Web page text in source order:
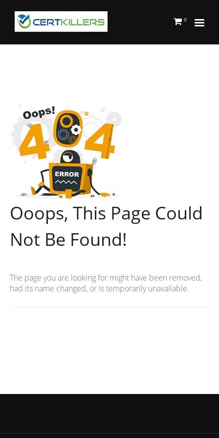
0
Ooops, This Page Could
Not Be Found!
The page you are looking for might have been removed,
had its name changed, or is temporarily unavailable.